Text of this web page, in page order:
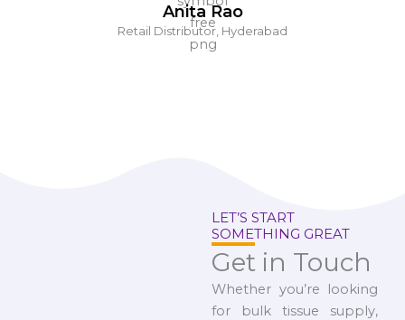
Anita Rao
Retail Distributor, Hyderabad
LET’S START
SOMETHING GREAT
Get in Touch
Whether you’re looking
for bulk tissue supply,